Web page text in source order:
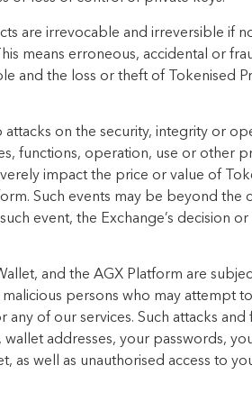
are irrevocable and irreversible if
means erroneous, accidental or
and the loss or theft of Tokenised
on the security, integrity or
functions, operation, use or other
impact the price or value of
Such events may be beyond the
event, the Exchange’s decision
and the AGX Platform are
persons who may attempt
of our services. Such attacks and
addresses, your passwords,
as well as unauthorised access to